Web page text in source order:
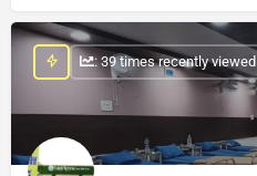
: 39 times recently viewed